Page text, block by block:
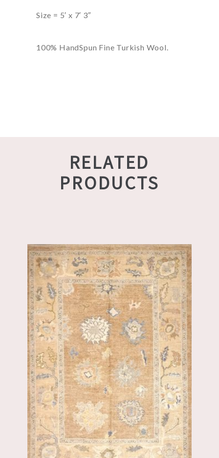
Size = 5′ x 7′ 3″
100% HandSpun Fine Turkish Wool.
RELATED
PRODUCTS